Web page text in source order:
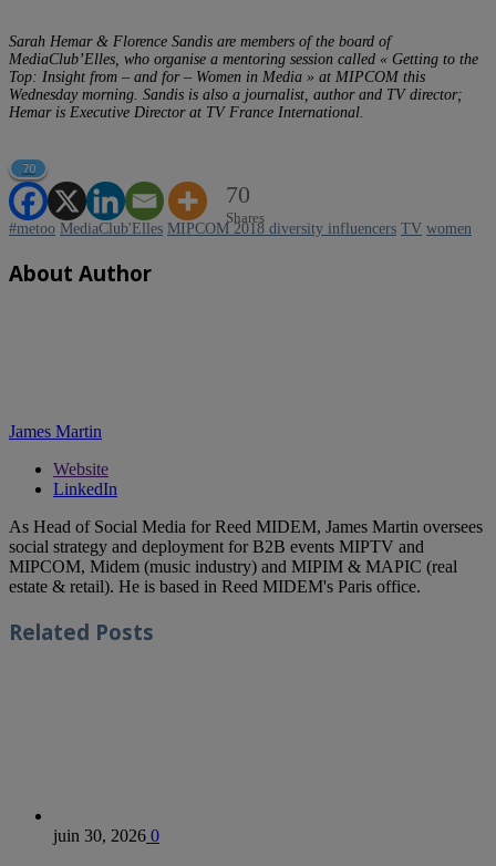
Sarah Hemar & Florence Sandis are members of the board of
MediaClub’Elles, who organise a mentoring session called « Getting to the
Top: Insight from – and for – Women in Media » at MIPCOM this
Wednesday morning. Sandis is also a journalist, author and TV director;
Hemar is Executive Director at TV France International.
70
70
Shares
#metoo MediaClub'Elles MIPCOM 2018 diversity influencers TV women
About Author
James Martin
Website
LinkedIn
As Head of Social Media for Reed MIDEM, James Martin oversees
social strategy and deployment for B2B events MIPTV and
MIPCOM, Midem (music industry) and MIPIM & MAPIC (real
estate & retail). He is based in Reed MIDEM's Paris office.
Related Posts
juin 30, 2026 0